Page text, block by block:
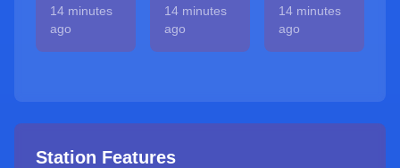
14 minutes
ago
14 minutes
ago
14 minutes
ago
Station Features